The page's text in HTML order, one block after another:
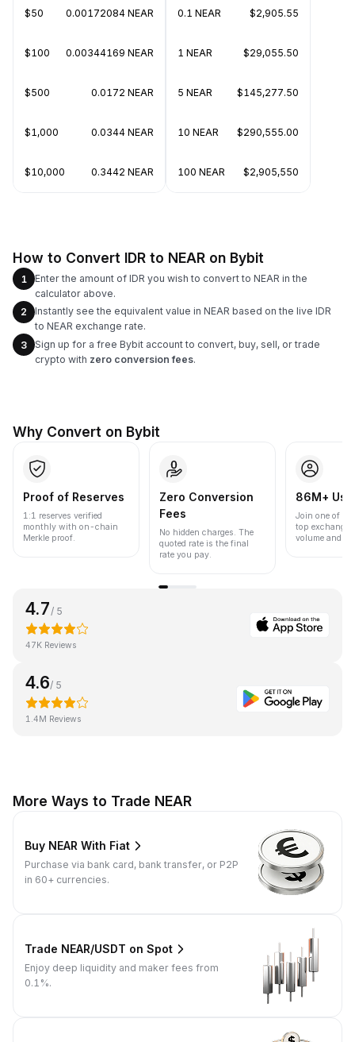
$50 0.00172084 NEAR
$100 0.00344169 NEAR
$500 0.0172 NEAR
$1,000 0.0344 NEAR
$10,000 0.3442 NEAR
0.1 NEAR $2,905.55
1 NEAR $29,055.50
5 NEAR $145,277.50
10 NEAR $290,555.00
100 NEAR $2,905,550
How to Convert IDR to NEAR on Bybit
1
Enter the amount of IDR you wish to convert to NEAR in the
calculator above.
2
Instantly see the equivalent value in NEAR based on the live IDR
to NEAR exchange rate.
3
Sign up for a free Bybit account to convert, buy, sell, or trade
crypto with zero conversion fees.
Why Convert on Bybit
Proof of Reserves
1:1 reserves verified
monthly with on-chain
Merkle proof.
Zero Conversion
Fees
No hidden charges. The
quoted rate is the final
rate you pay.
86M+
Join one of
top
volume and
4.7 / 5
47K Reviews
4.6/ 5
1.4M Reviews
More Ways to Trade NEAR
Buy NEAR With Fiat
Purchase via bank card, bank transfer, or P2P
in 60+ currencies.
Trade NEAR/USDT on Spot
Enjoy deep liquidity and maker fees from
0.1%.